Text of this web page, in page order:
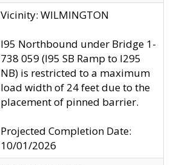
Vicinity: WILMINGTON
I95 Northbound under Bridge 1-
738 059 (I95 SB Ramp to I295
NB) is restricted to a maximum
load width of 24 feet due to the
placement of pinned barrier.
Projected Completion Date:
10/01/2026